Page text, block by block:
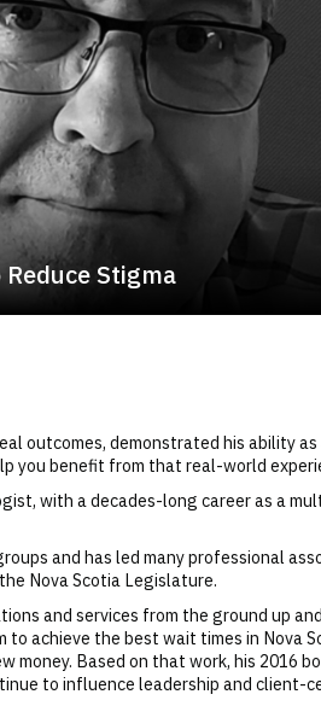
Stigma
outcomes, demonstrated his ability
you benefit from that real-world
with a decades-long career as a
and has led many professional
Nova Scotia Legislature.
and services from the ground up
achieve the best wait times in Nova
money. Based on that work, his 2016
to influence leadership and client-